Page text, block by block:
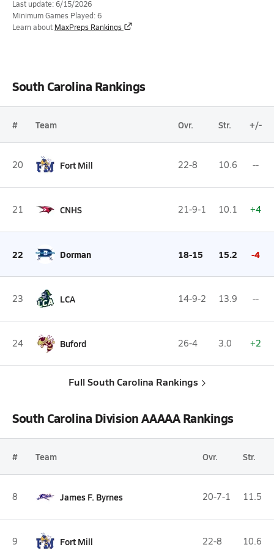
Last update: 6/15/2026
Minimum Games Played: 6
Learn about MaxPreps Rankings
South Carolina Rankings
# Team Ovr. Str. +/-
20 Fort Mill 22-8 10.6 --
21 CNHS 21-9-1 10.1 +4
22 Dorman 18-15 15.2 -4
23 LCA 14-9-2 13.9 --
24 Buford 26-4 3.0 +2
Full South Carolina Rankings
South Carolina Division AAAAA Rankings
# Team Ovr. Str.
8 James F. Byrnes 20-7-1 11.5
9 Fort Mill 22-8 10.6